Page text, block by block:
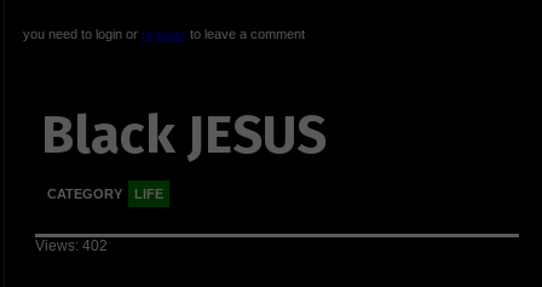
you need to login or registerto leave a comment
Black JESUS
CATEGORY LIFE
Views: 402